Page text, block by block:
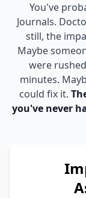
You've
Journals.
still, the
Maybe
were
minutes.
could fix it.
you've never